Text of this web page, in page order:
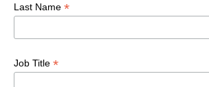
Last Name *
Job Title *